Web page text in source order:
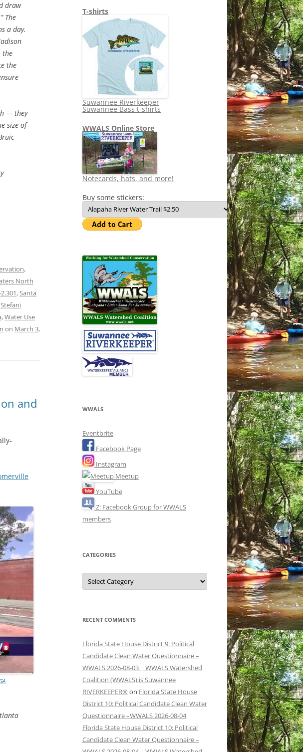
draw
The
a day.
the
the
— they
size of
,
North
,Santa
Stefani
,Water Use
on March 3,
and
T-shirts
Suwannee Riverkeeper
Suwannee Bass t-shirts
WWALS Online Store
Notecards, hats, and more!
Buy some stickers:
WWALS
Eventbrite
Facebook Page
Instagram
Meetup
YouTube
Z: Facebook Group for WWALS
members
CATEGORIES
Categories
RECENT COMMENTS
Florida State House District 9: Political
Candidate Clean Water Questionnaire –
WWALS 2026-08-03 | WWALS Watershed
Coalition (WWALS) is Suwannee
RIVERKEEPER® on Florida State House
District 10: Political Candidate Clean Water
Questionnaire –WWALS 2026-08-04
Florida State House District 10: Political
Candidate Clean Water Questionnaire –